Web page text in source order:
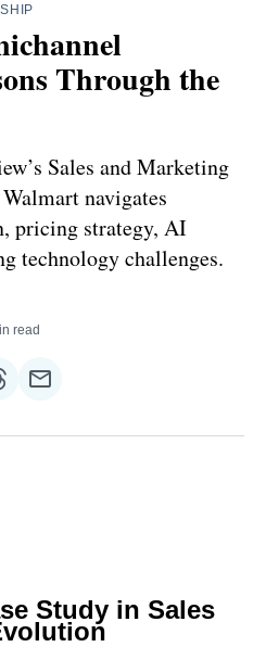
Through the
Sales and Marketing
navigates
pricing strategy, AI
technology challenges.
read
Share
Email
Study in Sales